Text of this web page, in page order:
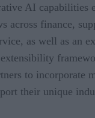
AI capabilities
across finance,
as well as an
extensibility
to incorporate
their unique